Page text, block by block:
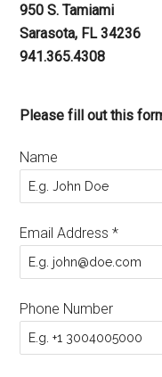
950 S. Tamiami
Sarasota, FL 34236
941.365.4308
Please fill out this
Name
Email Address*
Phone Number